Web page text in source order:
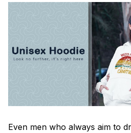
Even men who always aim to